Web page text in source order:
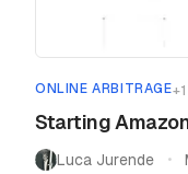
ONLINE ARBITRAGE+1
Starting
Luca Jurende •